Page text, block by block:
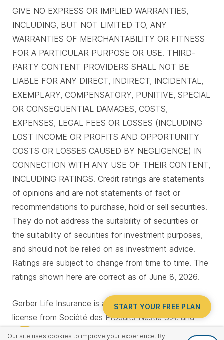
Our site uses cookies to improve your experience. By
START YOUR FREE PLAN
GIVE NO EXPRESS OR IMPLIED WARRANTIES,
INCLUDING, BUT NOT LIMITED TO, ANY
WARRANTIES OF MERCHANTABILITY OR FITNESS
FOR A PARTICULAR PURPOSE OR USE. THIRD-
PARTY CONTENT PROVIDERS SHALL NOT BE
LIABLE FOR ANY DIRECT, INDIRECT, INCIDENTAL,
EXEMPLARY, COMPENSATORY, PUNITIVE, SPECIAL
OR CONSEQUENTIAL DAMAGES, COSTS,
EXPENSES, LEGAL FEES OR LOSSES (INCLUDING
LOST INCOME OR PROFITS AND OPPORTUNITY
COSTS OR LOSSES CAUSED BY NEGLIGENCE) IN
CONNECTION WITH ANY USE OF THEIR CONTENT,
INCLUDING RATINGS. Credit ratings are statements
of opinions and are not statements of fact or
recommendations to purchase, hold or sell securities.
They do not address the suitability of securities or
the suitability of securities for investment purposes,
and should not be relied on as investment advice.
Ratings are subject to change from time to time. The
ratings shown here are correct as of June 8, 2026.
Gerber Life Insurance is a trademark. Used under
license from Société des Produits Nestlé S.A. and